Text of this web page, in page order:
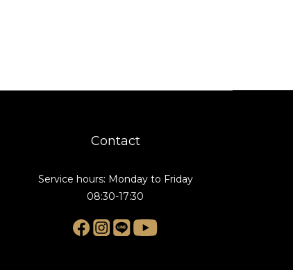
Contact
Service hours: Monday to Friday
08:30-17:30